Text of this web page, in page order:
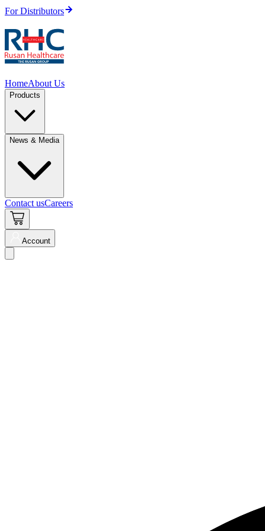
For Distributors
HomeAbout Us
Products
News & Media
Contact usCareers
Account